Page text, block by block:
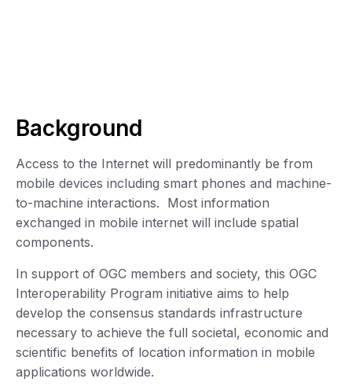
Background
Access to the Internet will predominantly be from
mobile devices including smart phones and machine-
to-machine interactions. Most information
exchanged in mobile internet will include spatial
components.
In support of OGC members and society, this OGC
Interoperability Program initiative aims to help
develop the consensus standards infrastructure
necessary to achieve the full societal, economic and
scientific benefits of location information in mobile
applications worldwide.